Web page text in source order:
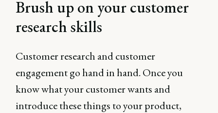
Brush up on your customer
research skills
Customer research and customer
engagement go hand in hand. Once you
know what your customer wants and
introduce these things to your product,